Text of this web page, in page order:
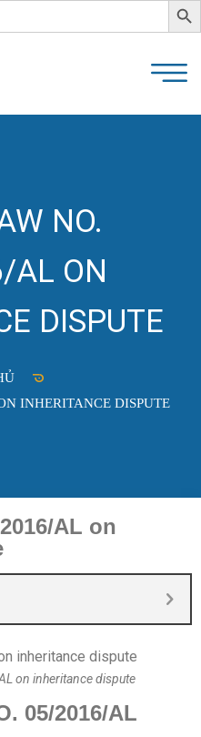
NO.
AL ON
DISPUTE
INHERITANCE DISPUTE
AL on
on inheritance dispute
05/2016/AL